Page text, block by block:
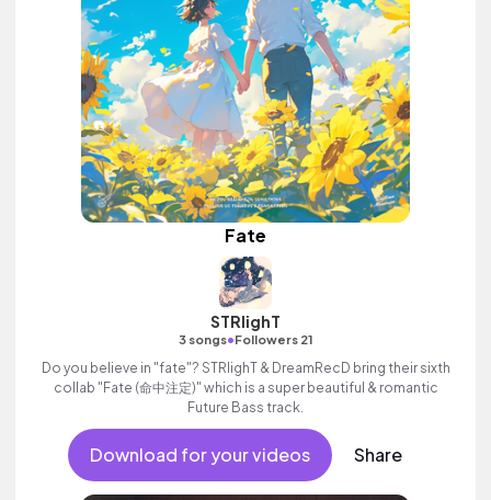
Fate
STRlighT
3 songs•Followers 21
Do you believe in "fate"? STRlighT & DreamRecD bring their sixth
collab "Fate (命中注定)" which is a super beautiful & romantic
Future Bass track.
Download for your videos Share